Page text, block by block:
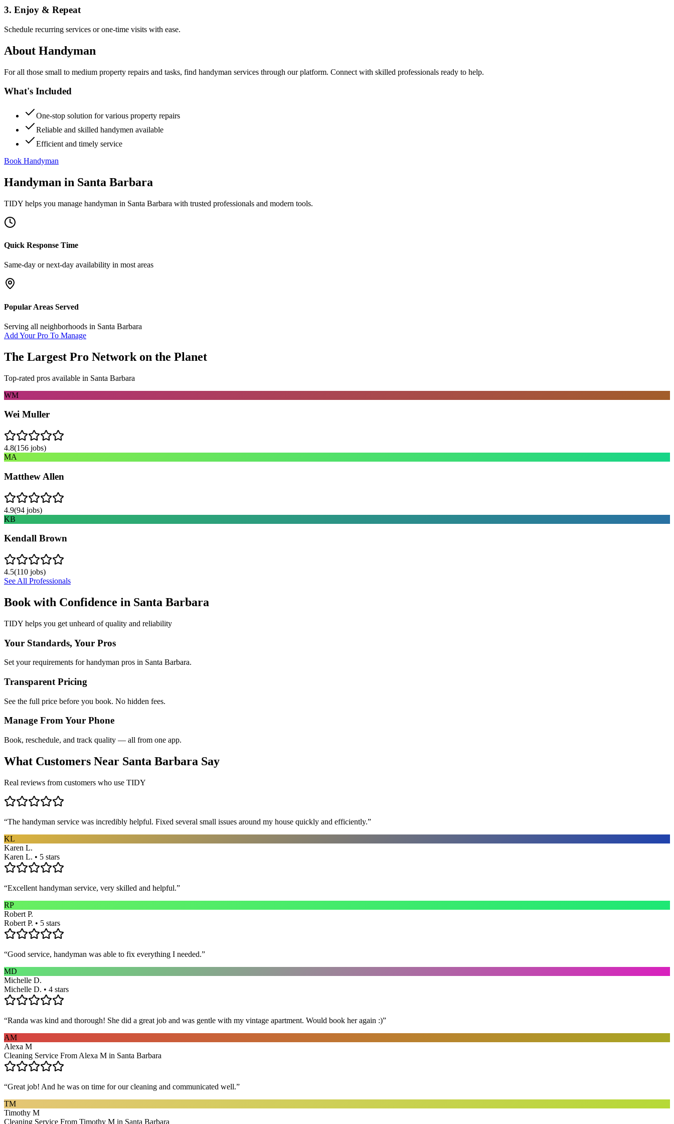
3. Enjoy & Repeat
Schedule recurring services or one-time visits with ease.
About Handyman
For all those small to medium property repairs and tasks, find handyman services through our platform. Connect with skilled professionals ready to help.
What's Included
One-stop solution for various property repairs
Reliable and skilled handymen available
Efficient and timely service
Book Handyman
Handyman in Santa Barbara
TIDY helps you manage handyman in Santa Barbara with trusted professionals and modern tools.
Quick Response Time
Same-day or next-day availability in most areas
Popular Areas Served
Serving all neighborhoods in Santa Barbara
Add Your Pro To Manage
The Largest Pro Network on the Planet
Top-rated pros available in Santa Barbara
WM
Wei Muller
4.8(156 jobs)
MA
Matthew Allen
4.9(94 jobs)
KB
Kendall Brown
4.5(110 jobs)
See All Professionals
Book with Confidence in Santa Barbara
TIDY helps you get unheard of quality and reliability
Your Standards, Your Pros
Set your requirements for handyman pros in Santa Barbara.
Transparent Pricing
See the full price before you book. No hidden fees.
Manage From Your Phone
Book, reschedule, and track quality — all from one app.
What Customers Near Santa Barbara Say
Real reviews from customers who use TIDY
“The handyman service was incredibly helpful. Fixed several small issues around my house quickly and efficiently.”
KL
Karen L.
Karen L. • 5 stars
“Excellent handyman service, very skilled and helpful.”
RP
Robert P.
Robert P. • 5 stars
“Good service, handyman was able to fix everything I needed.”
MD
Michelle D.
Michelle D. • 4 stars
“Randa was kind and thorough! She did a great job and was gentle with my vintage apartment. Would book her again :)”
AM
Alexa M
Cleaning Service From Alexa M in Santa Barbara
“Great job! And he was on time for our cleaning and communicated well.”
TM
Timothy M
Cleaning Service From Timothy M in Santa Barbara